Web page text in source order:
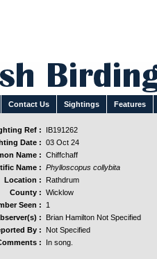
Contact Us Sightings Features
Ref :
IB191262
Date : 03 Oct 24
Name : Chiffchaff
Name : Phylloscopus collybita
Location :
Rathdrum
County : Wicklow
Seen :
1
:
Brian Hamilton Not Specified
By :
Not Specified
:
In song.